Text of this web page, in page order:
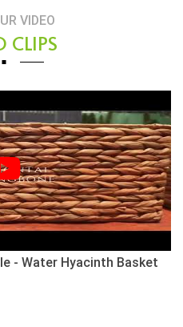
VIDEO
CLIPS
- Water Hyacinth Basket